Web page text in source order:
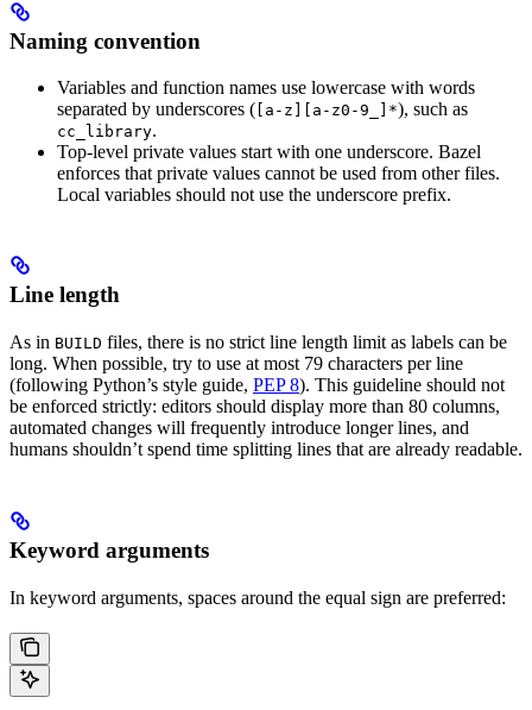
Naming convention
Variables and function names use lowercase with words
separated by underscores ( [a-z][a-z0-9_]*), such as
cc_library.
Top-level private values start with one underscore. Bazel
enforces that private values cannot be used from other files.
Local variables should not use the underscore prefix.
Line length
As in BUILD files, there is no strict line length limit as labels can be
long. When possible, try to use at most 79 characters per line
(following Python’s style guide, PEP 8). This guideline should not
be enforced strictly: editors should display more than 80 columns,
automated changes will frequently introduce longer lines, and
humans shouldn’t spend time splitting lines that are already readable.
Keyword arguments
In keyword arguments, spaces around the equal sign are preferred: